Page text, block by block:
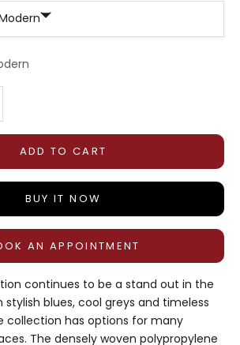
quantity
ADD TO CART
BUY IT NOW
AN APPOINTMENT
continues to be a stand out in the
stylish blues, cool greys and timeless
collection has options for many
The densely woven polypropylene